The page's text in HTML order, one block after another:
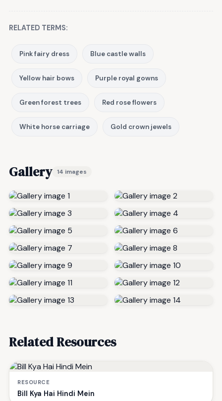
RELATED TERMS:
Pink fairy dress Blue castle walls
Yellow hair bows Purple royal gowns
Green forest trees Red rose flowers
White horse carriage Gold crown jewels
Gallery 14 images
Related Resources
RESOURCE
Bill Kya Hai Hindi Mein